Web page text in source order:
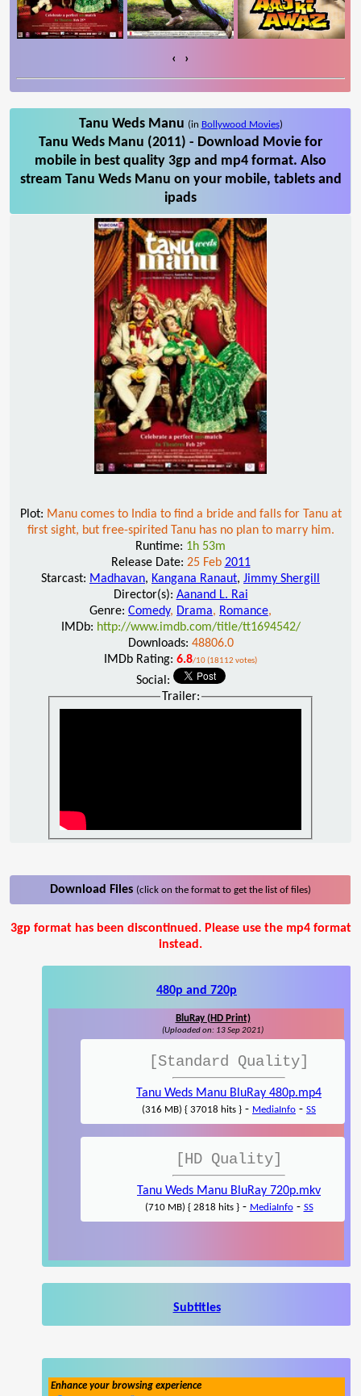
‹ ›
Tanu Weds Manu (in Bollywood Movies)
Tanu Weds Manu (2011) - Download Movie for
mobile in best quality 3gp and mp4 format. Also
stream Tanu Weds Manu on your mobile, tablets and
ipads
Plot: Manu comes to India to find a bride and falls for Tanu at
first sight, but free-spirited Tanu has no plan to marry him.
Runtime: 1h 53m
Release Date: 25 Feb 2011
Starcast: Madhavan, Kangana Ranaut, Jimmy Shergill
Director(s): Aanand L. Rai
Genre: Comedy, Drama, Romance,
IMDb: http://www.imdb.com/title/tt1694542/
Downloads: 48806.0
IMDb Rating: 6.8/10 (18112 votes)
Social:
Trailer:
Download Files (click on the format to get the list of files)
3gp format has been discontinued. Please use the mp4 format
instead.
480p and 720p
BluRay (HD Print)
(Uploaded on: 13 Sep 2021)
[Standard Quality]
Tanu Weds Manu BluRay 480p.mp4
(316 MB) { 37018 hits } - MediaInfo - SS
[HD Quality]
Tanu Weds Manu BluRay 720p.mkv
(710 MB) { 2818 hits }- MediaInfo- SS
Subtitles
Enhance your browsing experience